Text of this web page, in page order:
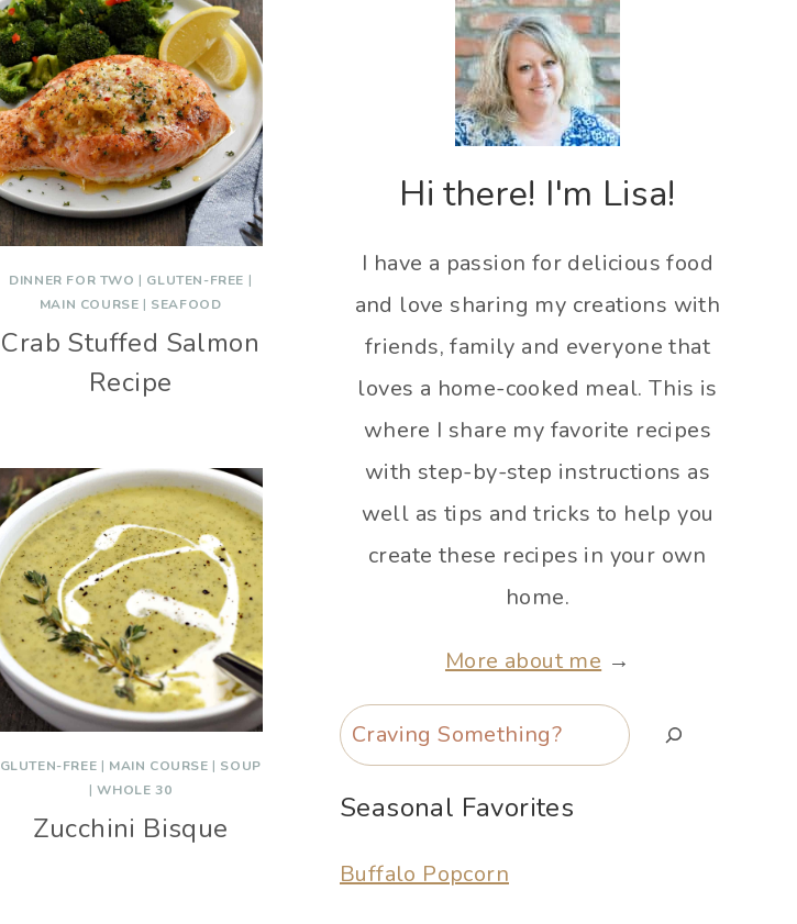
DINNER FOR TWO | GLUTEN-FREE |
MAIN COURSE | SEAFOOD
Crab Stuffed Salmon
Recipe
GLUTEN-FREE | MAIN COURSE | SOUP
|WHOLE 30
Zucchini Bisque
Hi there! I'm Lisa!
I have a passion for delicious food
and love sharing my creations with
friends, family and everyone that
loves a home-cooked meal. This is
where I share my favorite recipes
with step-by-step instructions as
well as tips and tricks to help you
create these recipes in your own
home.
More about me →
Search
Seasonal Favorites
Buffalo Popcorn